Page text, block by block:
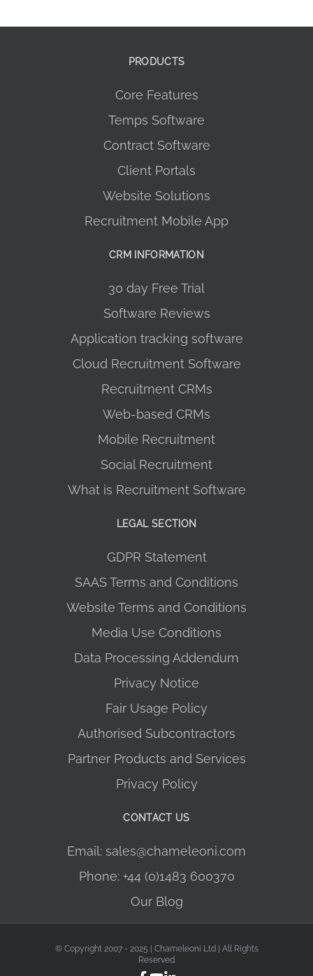
PRODUCTS
Core Features
Temps Software
Contract Software
Client Portals
Website Solutions
Recruitment Mobile App
CRM INFORMATION
30 day Free Trial
Software Reviews
Application tracking software
Cloud Recruitment Software
Recruitment CRMs
Web-based CRMs
Mobile Recruitment
Social Recruitment
What is Recruitment Software
LEGAL SECTION
GDPR Statement
SAAS Terms and Conditions
Website Terms and Conditions
Media Use Conditions
Data Processing Addendum
Privacy Notice
Fair Usage Policy
Authorised Subcontractors
Partner Products and Services
Privacy Policy
CONTACT US
Email: sales@chameleoni.com
Phone: +44 (0)1483 600370
Our Blog
© Copyright 2007 - 2025 | Chameleoni Ltd | All Rights
Reserved